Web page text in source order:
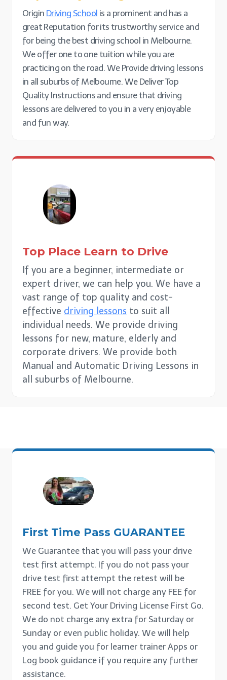
Origin Driving School is a prominent and has a
great Reputation for its trustworthy service and
for being the best driving school in Melbourne.
We offer one to one tuition while you are
practicing on the road. We Provide driving lessons
in all suburbs of Melbourne. We Deliver Top
Quality Instructions and ensure that driving
lessons are delivered to you in a very enjoyable
and fun way.
Top Place Learn to Drive
If you are a beginner, intermediate or
expert driver, we can help you. We have a
vast range of top quality and cost-
effective driving lessons to suit all
individual needs. We provide driving
lessons for new, mature, elderly and
corporate drivers. We provide both
Manual and Automatic Driving Lessons in
all suburbs of Melbourne.
First Time Pass GUARANTEE
We Guarantee that you will pass your drive
test first attempt. If you do not pass your
drive test first attempt the retest will be
FREE for you. We will not charge any FEE for
second test. Get Your Driving License First Go.
We do not charge any extra for Saturday or
Sunday or even public holiday. We will help
you and guide you for learner trainer Apps or
Log book guidance if you require any further
assistance.